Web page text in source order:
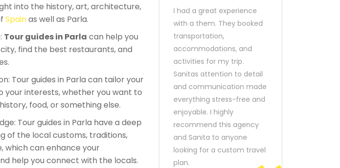
into the history, art, architecture,
Spainas well as Parla.
Tour guides in Parla can help you
find the best restaurants, and
Tour guides in Parla can tailor your
your interests, whether you want to
food, or something else.
Tour guides in Parla have a deep
of the local customs, traditions,
which can enhance your
help you connect with the locals.
I had a great experience
with a them. They booked
transportation,
accommodations, and
activities for my trip.
Sanitas attention to detail
and communication made
everything stress-free and
enjoyable. I highly
recommend this agency
and Sanita to anyone
looking for a custom travel
plan.